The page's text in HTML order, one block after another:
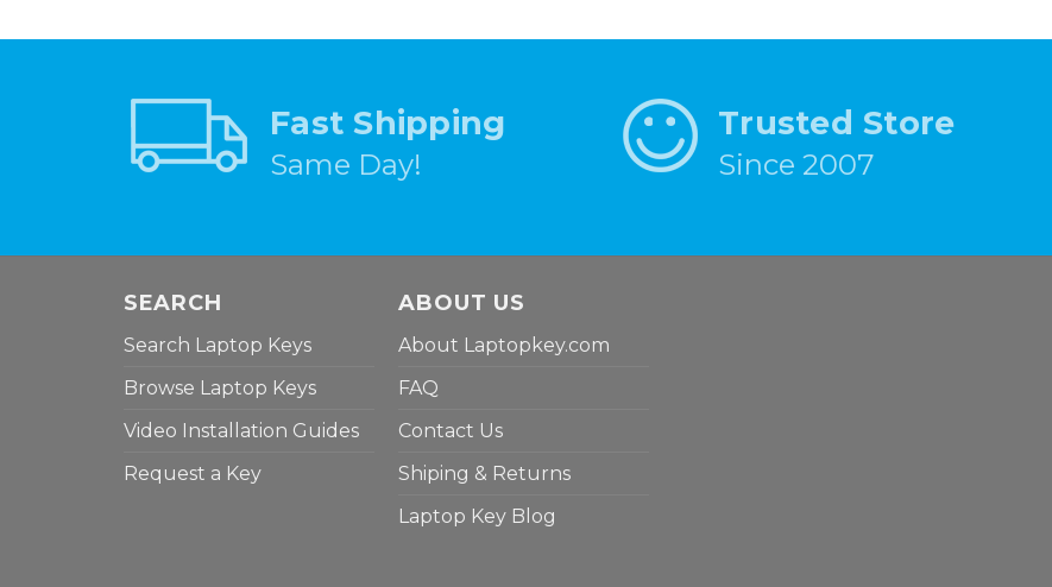
Fast Shipping
Same Day!
Trusted Store
Since 2007
SEARCH
Search Laptop Keys
Browse Laptop Keys
Video Installation Guides
Request a Key
ABOUT US
About Laptopkey.com
FAQ
Contact Us
Shiping & Returns
Laptop Key Blog